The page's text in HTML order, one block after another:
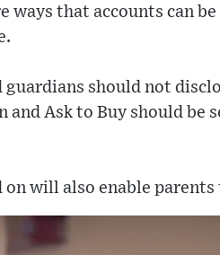
ways that accounts can
should not
Ask to Buy should be
will also enable